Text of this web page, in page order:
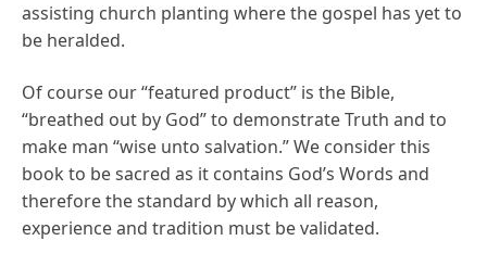
assisting church planting where the gospel has yet to
be heralded.
Of course our “featured product” is the Bible,
“breathed out by God” to demonstrate Truth and to
make man “wise unto salvation.” We consider this
book to be sacred as it contains God’s Words and
therefore the standard by which all reason,
experience and tradition must be validated.